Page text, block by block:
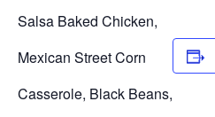
Salsa Baked Chicken,
Mexican Street Corn
Casserole, Black Beans,